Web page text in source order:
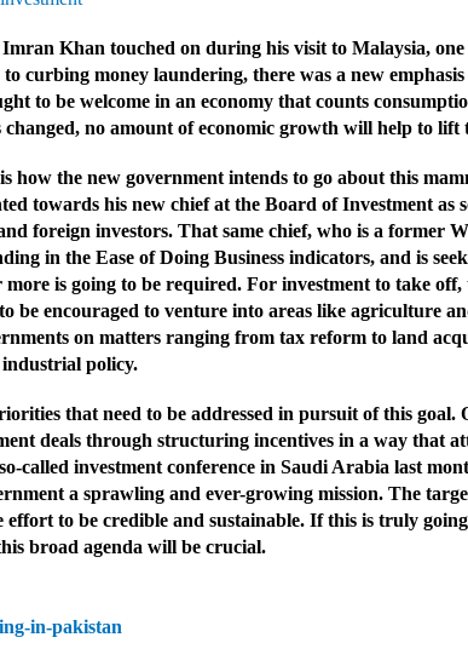
Khan touched on during his visit to Malaysia,
curbing money laundering, there was a new
to be welcome in an economy that counts
no amount of economic growth will help to
how the new government intends to go about this
towards his new chief at the Board of Investment
foreign investors. That same chief, who is a former
in the Ease of Doing Business indicators, and is
is going to be required. For investment to take
be encouraged to venture into areas like agriculture
on matters ranging from tax reform to land
industrial policy.
that need to be addressed in pursuit of this goal.
deals through structuring incentives in a way that
called investment conference in Saudi Arabia last
a sprawling and ever-growing mission. The
to be credible and sustainable. If this is truly
broad agenda will be crucial.
in-pakistan